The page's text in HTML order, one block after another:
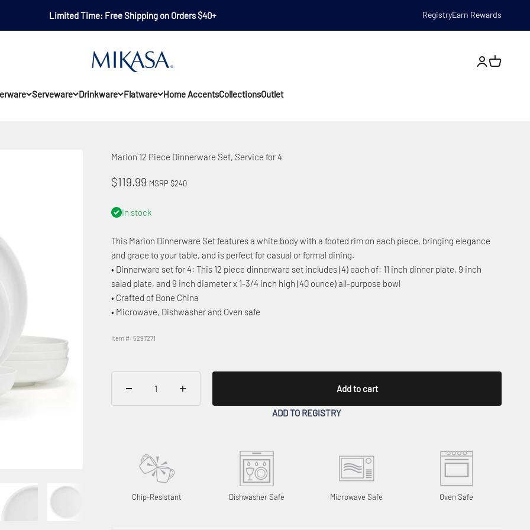
Limited Time: Free Shipping on Orders $40+ RegistryEarn Rewards
Serveware Drinkware Flatware Home AccentsCollectionsOutlet
Mikasa Open
Marion 12 Piece Dinnerware Set, Service for 4
Sale price
$119.99 MSRP $240
In stock
This Marion Dinnerware Set features a white body with a footed rim on each piece, bringing elegance
and grace to your table, and is perfect for casual or formal dining.
• Dinnerware set for 4: This 12 piece dinnerware set includes (4) each of: 11 inch dinner plate, 9 inch
salad plate, and 9 inch diameter x 1-3/4 inch high (40 ounce) all-purpose bowl
• Crafted of Bone China
• Microwave, Dishwasher and Oven safe
Item #: 5297271
Add to cart
ADD TO REGISTRY
Chip-Resistant Dishwasher Safe Microwave Safe Oven Safe